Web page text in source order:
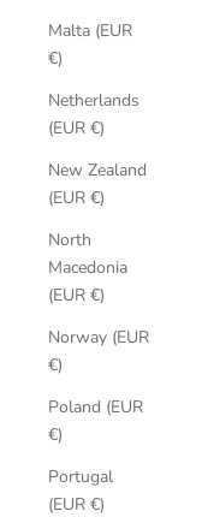
Malta (EUR
€)
Netherlands
(EUR €)
New Zealand
(EUR €)
North
Macedonia
(EUR €)
Norway (EUR
€)
Poland (EUR
€)
Portugal
(EUR €)